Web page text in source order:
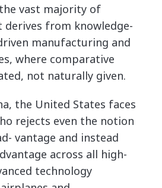
the vast majority of
derives from knowledge-
manufacturing and
where comparative
not naturally given.
the United States faces
rejects even the notion
vantage and instead
across all high-
technology